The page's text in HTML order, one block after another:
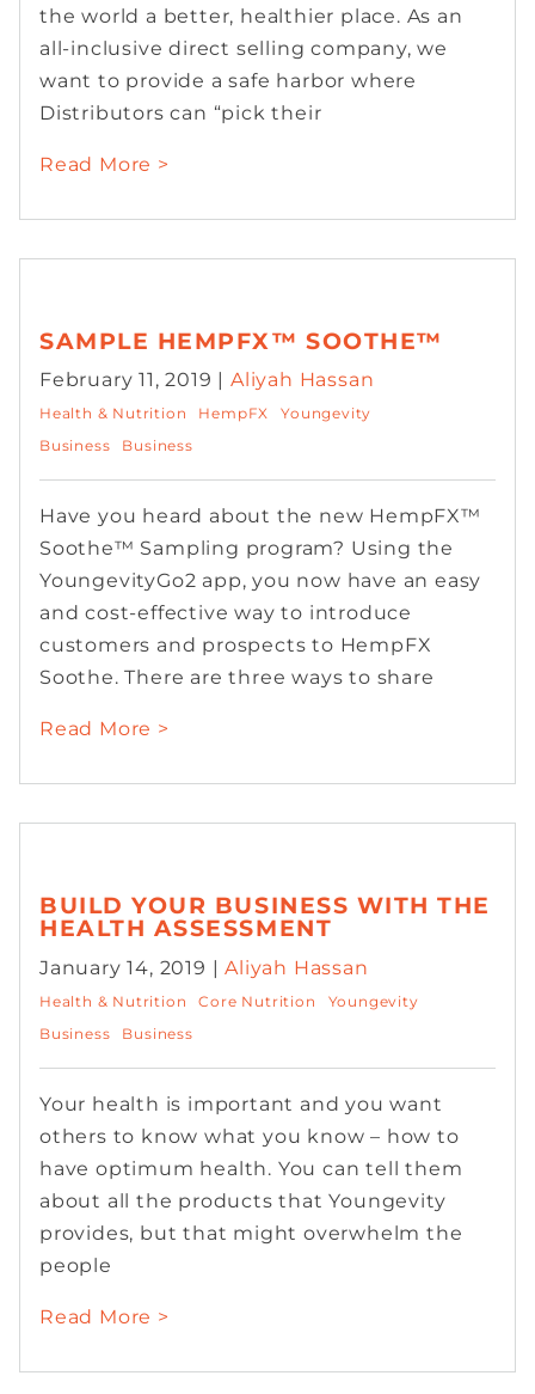
the world a better, healthier place. As an
all-inclusive direct selling company, we
want to provide a safe harbor where
Distributors can “pick their
Read More >
SAMPLE HEMPFX™ SOOTHE™
February 11, 2019 |Aliyah Hassan
Health & Nutrition HempFX
Youngevity
Business
Business
Have you heard about the new HempFX™
Soothe™ Sampling program? Using the
YoungevityGo2 app, you now have an easy
and cost-effective way to introduce
customers and prospects to HempFX
Soothe. There are three ways to share
Read More >
BUILD YOUR BUSINESS WITH THE
HEALTH ASSESSMENT
January 14, 2019 |Aliyah Hassan
Health & Nutrition Core Nutrition
Youngevity
Business
Business
Your health is important and you want
others to know what you know – how to
have optimum health. You can tell them
about all the products that Youngevity
provides, but that might overwhelm the
people
Read More >